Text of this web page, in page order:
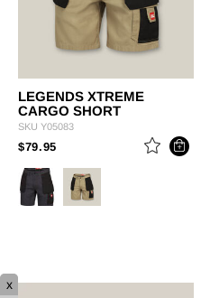
LEGENDS XTREME
CARGO SHORT
SKU Y05083
$79.95PRICE REDUCED FROM
TO
x